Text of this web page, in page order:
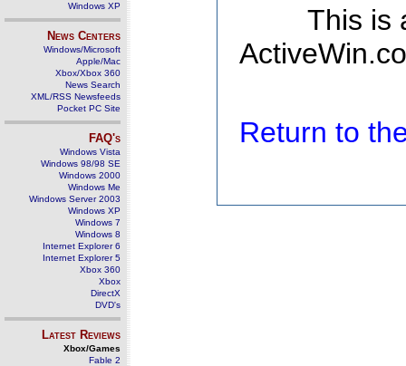
Windows XP
News Centers
Windows/Microsoft
Apple/Mac
Xbox/Xbox 360
News Search
XML/RSS Newsfeeds
Pocket PC Site
FAQ's
Windows Vista
Windows 98/98 SE
Windows 2000
Windows Me
Windows Server 2003
Windows XP
Windows 7
Windows 8
Internet Explorer 6
Internet Explorer 5
Xbox 360
Xbox
DirectX
DVD's
Latest Reviews
Xbox/Games
Fable 2
This is
Return to